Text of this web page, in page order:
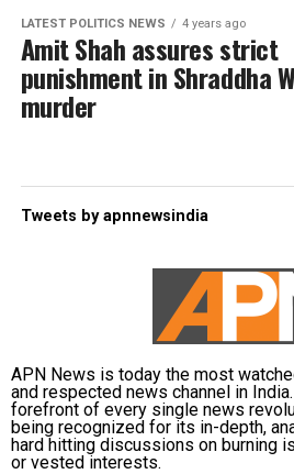
LATEST POLITICS NEWS 4 years ago
Amit Shah assures strict
punishment in Shraddha
murder
Tweets by apnnewsindia
APN News is today the most
and respected news channel in
forefront of every single news
being recognized for its in-depth,
hard hitting discussions on burning
or vested interests.